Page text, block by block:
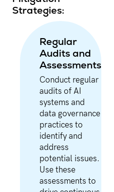
Strategies:
Regular
Audits and
Assessments
Conduct regular
audits of AI
systems and
data governance
practices to
identify and
address
potential issues.
Use these
assessments to